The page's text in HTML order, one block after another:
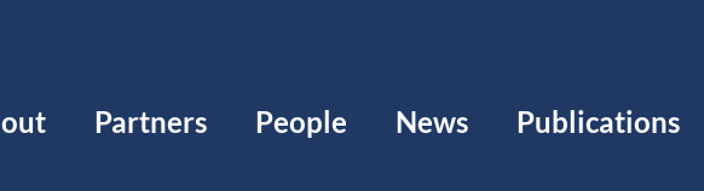
Partners People News Publications